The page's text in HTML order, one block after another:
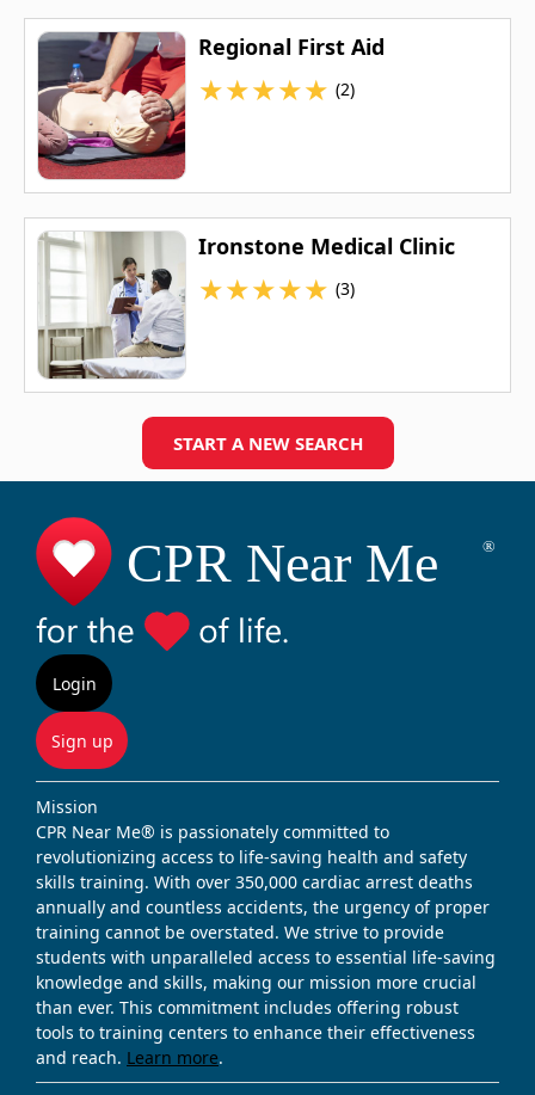
Regional First Aid
★★★★★ (2)
Ironstone Medical Clinic
★★★★★ (3)
START A NEW SEARCH
Login
Sign up
Mission
CPR Near Me® is passionately committed to
revolutionizing access to life-saving health and safety
skills training. With over 350,000 cardiac arrest deaths
annually and countless accidents, the urgency of proper
training cannot be overstated. We strive to provide
students with unparalleled access to essential life-saving
knowledge and skills, making our mission more crucial
than ever. This commitment includes offering robust
tools to training centers to enhance their effectiveness
and reach. Learn more.